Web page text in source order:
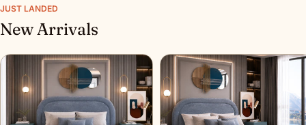
JUST LANDED
New Arrivals